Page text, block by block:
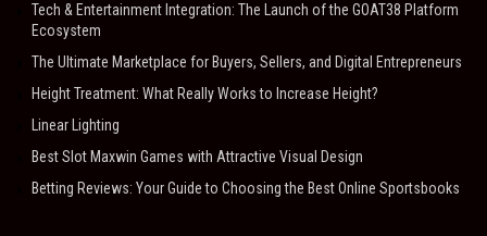
Tech & Entertainment Integration: The Launch of the GOAT38 Platform
Ecosystem
The Ultimate Marketplace for Buyers, Sellers, and Digital Entrepreneurs
Height Treatment: What Really Works to Increase Height?
Linear Lighting
Best Slot Maxwin Games with Attractive Visual Design
Betting Reviews: Your Guide to Choosing the Best Online Sportsbooks